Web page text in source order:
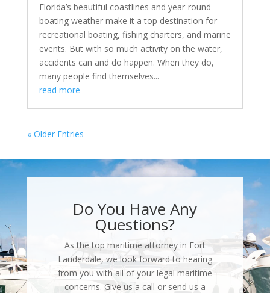
Florida’s beautiful coastlines and year-round
boating weather make it a top destination for
recreational boating, fishing charters, and marine
events. But with so much activity on the water,
accidents can and do happen. When they do,
many people find themselves...
read more
« Older Entries
Do You Have Any
Questions?
As the top maritime attorney in Fort
Lauderdale, we look forward to hearing
from you with all of your legal maritime
concerns. Give us a call or send us a